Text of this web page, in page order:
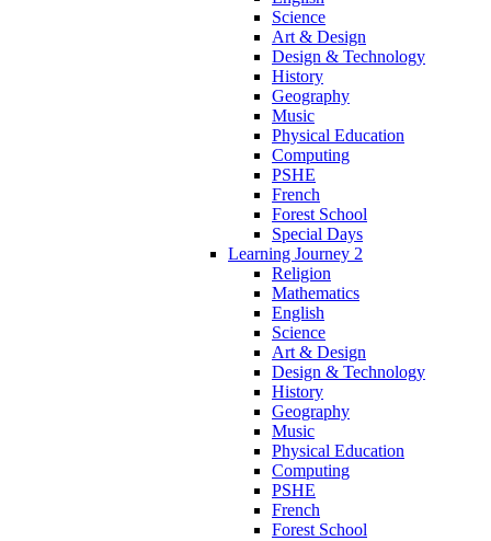
Science
Art & Design
Design & Technology
History
Geography
Music
Physical Education
Computing
PSHE
French
Forest School
Special Days
Learning Journey 2
Religion
Mathematics
English
Science
Art & Design
Design & Technology
History
Geography
Music
Physical Education
Computing
PSHE
French
Forest School